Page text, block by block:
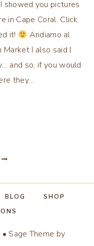
showed you pictures
in Cape Coral. Click
it!
Andiamo al
I also said I
and so, if you would
they…
ITALIAN
BLOG
SHOP
Sage Theme by